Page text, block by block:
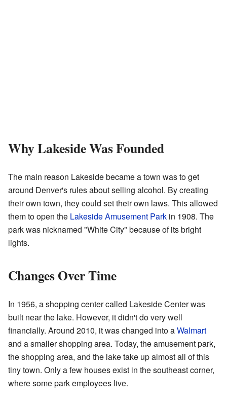
Why Lakeside Was Founded
The main reason Lakeside became a town was to get
around Denver's rules about selling alcohol. By creating
their own town, they could set their own laws. This allowed
them to open the Lakeside Amusement Park in 1908. The
park was nicknamed "White City" because of its bright
lights.
Changes Over Time
In 1956, a shopping center called Lakeside Center was
built near the lake. However, it didn't do very well
financially. Around 2010, it was changed into aWalmart
and a smaller shopping area. Today, the amusement park,
the shopping area, and the lake take up almost all of this
tiny town. Only a few houses exist in the southeast corner,
where some park employees live.